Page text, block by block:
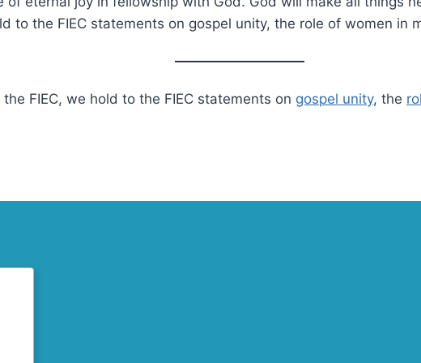
to the FIEC statements on gospel unity, the role of women in
FIEC, we hold to the FIEC statements on gospel unity, the